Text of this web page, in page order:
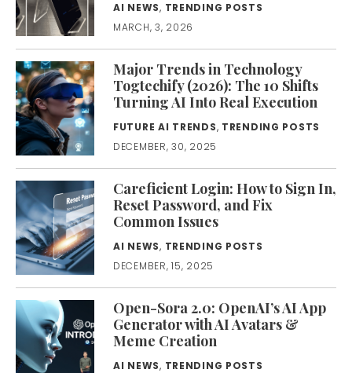
AI NEWS, TRENDING POSTS
MARCH, 3, 2026
Major Trends in Technology
Togtechify (2026): The 10 Shifts
Turning AI Into Real Execution
FUTURE AI TRENDS, TRENDING POSTS
DECEMBER, 30, 2025
Careficient Login: How to Sign In,
Reset Password, and Fix
Common Issues
AI NEWS, TRENDING POSTS
DECEMBER, 15, 2025
Open-Sora 2.0: OpenAI’s AI App
Generator with AI Avatars &
Meme Creation
AI NEWS, TRENDING POSTS